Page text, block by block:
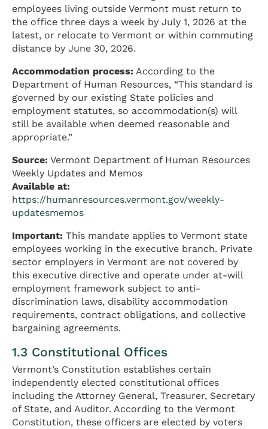
employees living outside Vermont must return to
the office three days a week by July 1, 2026 at the
latest, or relocate to Vermont or within commuting
distance by June 30, 2026.
Accommodation process: According to the
Department of Human Resources, “This standard is
governed by our existing State policies and
employment statutes, so accommodation(s) will
still be available when deemed reasonable and
appropriate.”
Source: Vermont Department of Human Resources
Weekly Updates and Memos
Available at:
https://humanresources.vermont.gov/weekly-
updatesmemos
Important: This mandate applies to Vermont state
employees working in the executive branch. Private
sector employers in Vermont are not covered by
this executive directive and operate under at-will
employment framework subject to anti-
discrimination laws, disability accommodation
requirements, contract obligations, and collective
bargaining agreements.
1.3 Constitutional Offices
Vermont’s Constitution establishes certain
independently elected constitutional offices
including the Attorney General, Treasurer, Secretary
of State, and Auditor. According to the Vermont
Constitution, these officers are elected by voters